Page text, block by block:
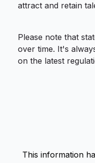
attract and retain
Please note that
over time. It's
on the latest
This information